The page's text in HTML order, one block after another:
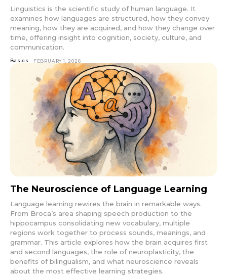
Linguistics is the scientific study of human language. It
examines how languages are structured, how they convey
meaning, how they are acquired, and how they change over
time, offering insight into cognition, society, culture, and
communication.
Basics FEBRUARY 1, 2026
The Neuroscience of Language Learning
Language learning rewires the brain in remarkable ways.
From Broca’s area shaping speech production to the
hippocampus consolidating new vocabulary, multiple
regions work together to process sounds, meanings, and
grammar. This article explores how the brain acquires first
and second languages, the role of neuroplasticity, the
benefits of bilingualism, and what neuroscience reveals
about the most effective learning strategies.